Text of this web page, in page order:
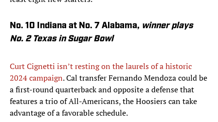
No. 10 Indiana at No. 7 Alabama, winner plays
No. 2 Texas in Sugar Bowl
Curt Cignetti isn’t resting on the laurels of a historic
2024 campaign. Cal transfer Fernando Mendoza could be
a first-round quarterback and opposite a defense that
features a trio of All-Americans, the Hoosiers can take
advantage of a favorable schedule.